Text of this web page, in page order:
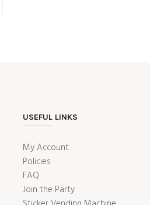
USEFUL LINKS
My Account
Policies
FAQ
Join the Party